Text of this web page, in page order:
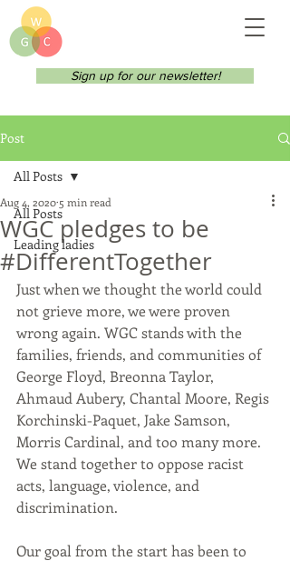
Sign up for our newsletter!
Post
All Posts
Leading ladies
All Posts
WGC pledges to be
#DifferentTogether
Aug 4, 2020 5 min read
Just when we thought the world could
not grieve more, we were proven
wrong again. WGC stands with the
families, friends, and communities of
George Floyd, Breonna Taylor,
Ahmaud Aubery, Chantal Moore, Regis
Korchinski-Paquet, Jake Samson,
Morris Cardinal, and too many more.
We stand together to oppose racist
acts, language, violence, and
discrimination.
Our goal from the start has been to